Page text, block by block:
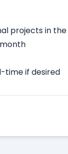
projects in
time if desired